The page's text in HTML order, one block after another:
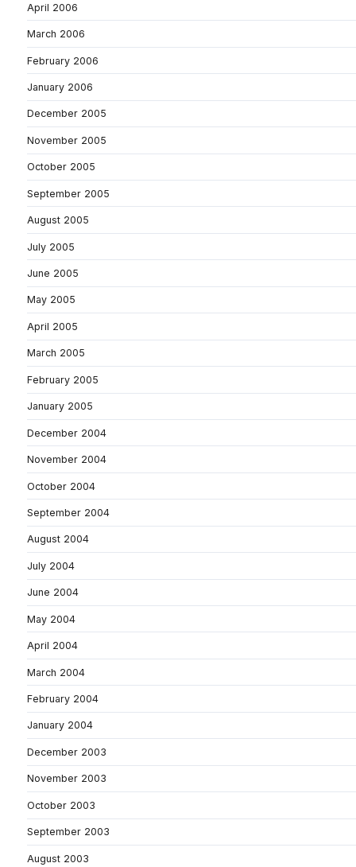
April 2006
March 2006
February 2006
January 2006
December 2005
November 2005
October 2005
September 2005
August 2005
July 2005
June 2005
May 2005
April 2005
March 2005
February 2005
January 2005
December 2004
November 2004
October 2004
September 2004
August 2004
July 2004
June 2004
May 2004
April 2004
March 2004
February 2004
January 2004
December 2003
November 2003
October 2003
September 2003
August 2003